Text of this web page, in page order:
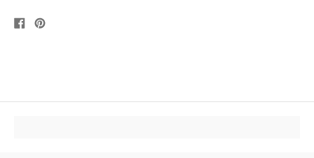
Share
on
Pin